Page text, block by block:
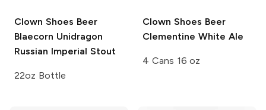
Clown Shoes Beer
Blaecorn Unidragon
Russian Imperial Stout
22oz Bottle
Clown Shoes Beer
Clementine White Ale
4 Cans 16 oz